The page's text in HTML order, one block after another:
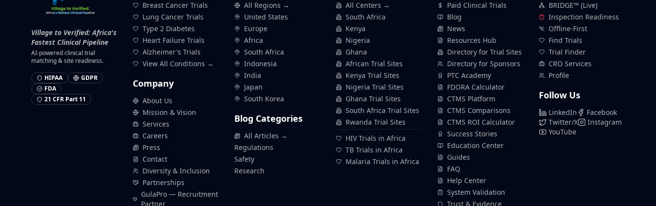
Village to Verified: Africa's
Fastest Clinical Pipeline
AI-powered clinical trial
matching & site readiness.
HIPAA
GDPR
FDA
21 CFR Part 11
Breast Cancer Trials
Lung Cancer Trials
Type 2 Diabetes
Heart Failure Trials
Alzheimer's Trials
View All Conditions →
Company
About Us
Mission & Vision
Services
Careers
Press
Contact
Diversity & Inclusion
Partnerships
GulaPro — Recruitment
Partner
All Regions →
United States
Europe
Africa
South Africa
Indonesia
India
Japan
South Korea
Blog Categories
All Articles →
Regulations
Safety
Research
All Centers →
South Africa
Kenya
Nigeria
Ghana
African Trial Sites
Kenya Trial Sites
Nigeria Trial Sites
Ghana Trial Sites
South Africa Trial Sites
Rwanda Trial Sites
HIV Trials in Africa
TB Trials in Africa
Malaria Trials in Africa
Paid Clinical Trials
Blog
News
Resources Hub
Directory for Trial Sites
Directory for Sponsors
PTC Academy
FDORA Calculator
CTMS Platform
CTMS Comparisons
CTMS ROI Calculator
Success Stories
Education Center
Guides
FAQ
Help Center
System Validation
Trust & Evidence
BRIDGE™ (Live)
Inspection Readiness
Offline-First
Find Trials
Trial Finder
CRO Services
Profile
Follow Us
LinkedIn
Facebook
Twitter/X
Instagram
YouTube